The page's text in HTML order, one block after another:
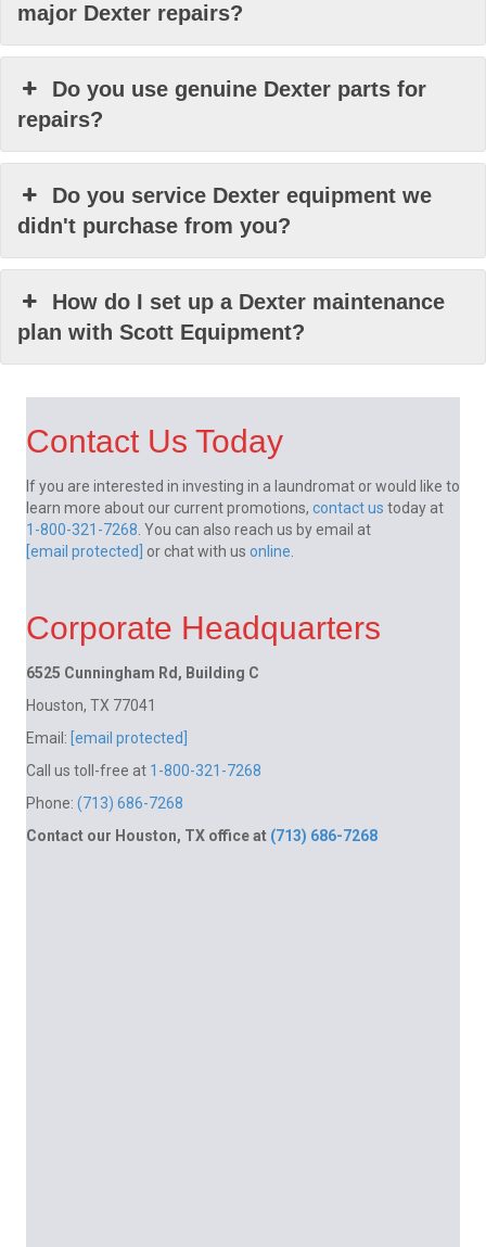
major Dexter repairs?
Do you use genuine Dexter parts for
repairs?
Do you service Dexter equipment we
didn't purchase from you?
How do I set up a Dexter maintenance
plan with Scott Equipment?
Contact Us Today
If you are interested in investing in a laundromat or would like to
learn more about our current promotions, contact us today at
1-800-321-7268 . You can also reach us by email at
[email protected]
or chat with us online
Corporate Headquarters
6525 Cunningham Rd, Building C
Houston, TX 77041
Email: [email protected]
Call us toll-free at 1-800-321-7268
Phone: (713) 686-7268
Contact our Houston, TX office at (713) 686-7268